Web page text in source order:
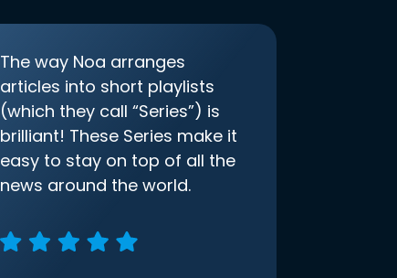
The way Noa arranges
articles into short playlists
(which they call “Series”) is
brilliant! These Series make it
easy to stay on top of all the
news around the world.